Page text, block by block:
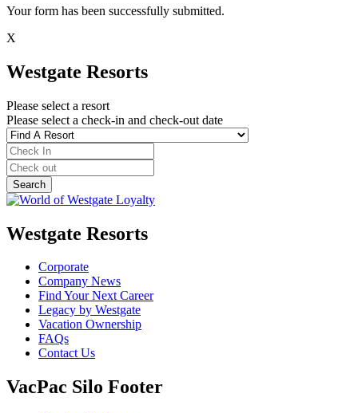
Your form has been successfully submitted.
X
Westgate Resorts
Please select a resort
Please select a check-in and check-out date
Westgate Resorts
Corporate
Company News
Find Your Next Career
Legacy by Westgate
Vacation Ownership
FAQs
Contact Us
VacPac Silo Footer